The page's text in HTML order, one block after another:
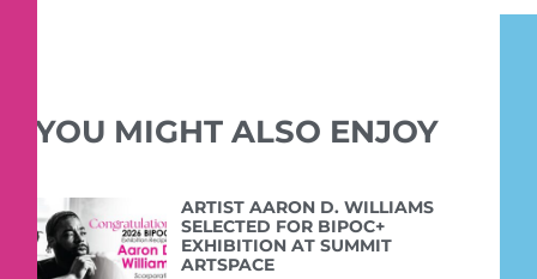
YOU MIGHT ALSO ENJOY
ARTIST AARON D. WILLIAMS
SELECTED FOR BIPOC+
EXHIBITION AT SUMMIT
ARTSPACE